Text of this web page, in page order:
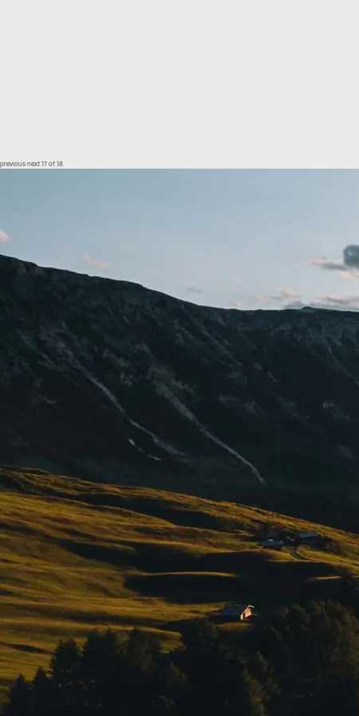
previous next 17 of 18